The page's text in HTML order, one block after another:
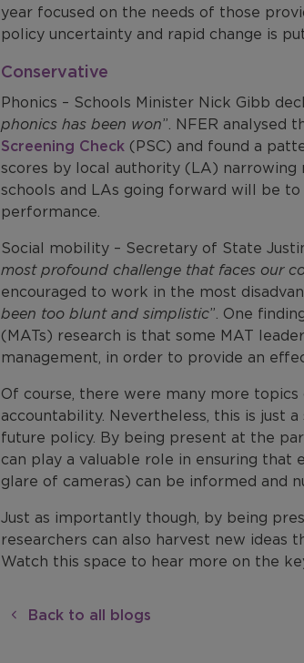
year focused on the needs of those
policy uncertainty and rapid change is
Conservative
Phonics – Schools Minister Nick Gibb
phonics has been won”. NFER analysed
Screening Check (PSC) and found a
scores by local authority (LA)
schools and LAs going forward will be
performance.
Social mobility – Secretary of State
most profound challenge that faces our
encouraged to work in the most
been too blunt and simplistic”. One
(MATs) research is that some MAT
management, in order to provide an
Of course, there were many more topics
accountability. Nevertheless, this is just
future policy. By being present at the
can play a valuable role in ensuring that
glare of cameras) can be informed and
Just as importantly though, by being
researchers can also harvest new
Watch this space to hear more on the
Back to all blogs